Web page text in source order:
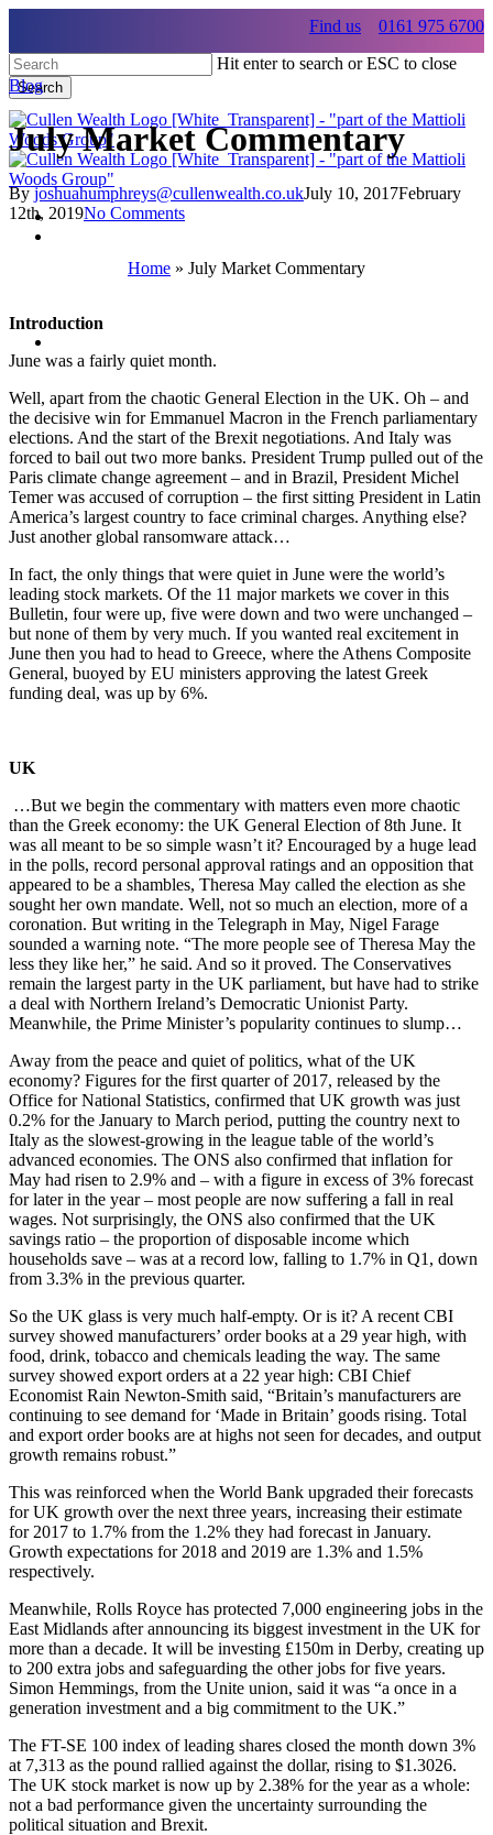
main
content
0161 975 6700
Find us
Hit enter to search or ESC to close
Search
Close
Search
Menu
Blog
July Market Commentary
By joshuahumphreys@cullenwealth.co.ukJuly 10, 2017February
12th, 2019No Comments
Home » July Market Commentary
Introduction
June was a fairly quiet month.
Well, apart from the chaotic General Election in the UK. Oh – and
the decisive win for Emmanuel Macron in the French parliamentary
elections. And the start of the Brexit negotiations. And Italy was
forced to bail out two more banks. President Trump pulled out of the
Paris climate change agreement – and in Brazil, President Michel
Temer was accused of corruption – the first sitting President in Latin
America’s largest country to face criminal charges. Anything else?
Just another global ransomware attack…
In fact, the only things that were quiet in June were the world’s
leading stock markets. Of the 11 major markets we cover in this
Bulletin, four were up, five were down and two were unchanged –
but none of them by very much. If you wanted real excitement in
June then you had to head to Greece, where the Athens Composite
General, buoyed by EU ministers approving the latest Greek
funding deal, was up by 6%.
UK
…But we begin the commentary with matters even more chaotic
than the Greek economy: the UK General Election of 8th June. It
was all meant to be so simple wasn’t it? Encouraged by a huge lead
in the polls, record personal approval ratings and an opposition that
appeared to be a shambles, Theresa May called the election as she
sought her own mandate. Well, not so much an election, more of a
coronation. But writing in the Telegraph in May, Nigel Farage
sounded a warning note. “The more people see of Theresa May the
less they like her,” he said. And so it proved. The Conservatives
remain the largest party in the UK parliament, but have had to strike
a deal with Northern Ireland’s Democratic Unionist Party.
Meanwhile, the Prime Minister’s popularity continues to slump…
Away from the peace and quiet of politics, what of the UK
economy? Figures for the first quarter of 2017, released by the
Office for National Statistics, confirmed that UK growth was just
0.2% for the January to March period, putting the country next to
Italy as the slowest-growing in the league table of the world’s
advanced economies. The ONS also confirmed that inflation for
May had risen to 2.9% and – with a figure in excess of 3% forecast
for later in the year – most people are now suffering a fall in real
wages. Not surprisingly, the ONS also confirmed that the UK
savings ratio – the proportion of disposable income which
households save – was at a record low, falling to 1.7% in Q1, down
from 3.3% in the previous quarter.
So the UK glass is very much half-empty. Or is it? A recent CBI
survey showed manufacturers’ order books at a 29 year high, with
food, drink, tobacco and chemicals leading the way. The same
survey showed export orders at a 22 year high: CBI Chief
Economist Rain Newton-Smith said, “Britain’s manufacturers are
continuing to see demand for ‘Made in Britain’ goods rising. Total
and export order books are at highs not seen for decades, and output
growth remains robust.”
This was reinforced when the World Bank upgraded their forecasts
for UK growth over the next three years, increasing their estimate
for 2017 to 1.7% from the 1.2% they had forecast in January.
Growth expectations for 2018 and 2019 are 1.3% and 1.5%
respectively.
Meanwhile, Rolls Royce has protected 7,000 engineering jobs in the
East Midlands after announcing its biggest investment in the UK for
more than a decade. It will be investing £150m in Derby, creating up
to 200 extra jobs and safeguarding the other jobs for five years.
Simon Hemmings, from the Unite union, said it was “a once in a
generation investment and a big commitment to the UK.”
The FT-SE 100 index of leading shares closed the month down 3%
at 7,313 as the pound rallied against the dollar, rising to $1.3026.
The UK stock market is now up by 2.38% for the year as a whole:
not a bad performance given the uncertainty surrounding the
political situation and Brexit.